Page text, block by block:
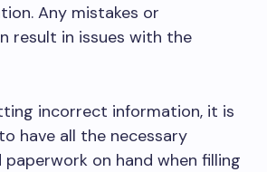
Any mistakes or
result in issues with the
incorrect information, it is
have all the necessary
on hand when filling